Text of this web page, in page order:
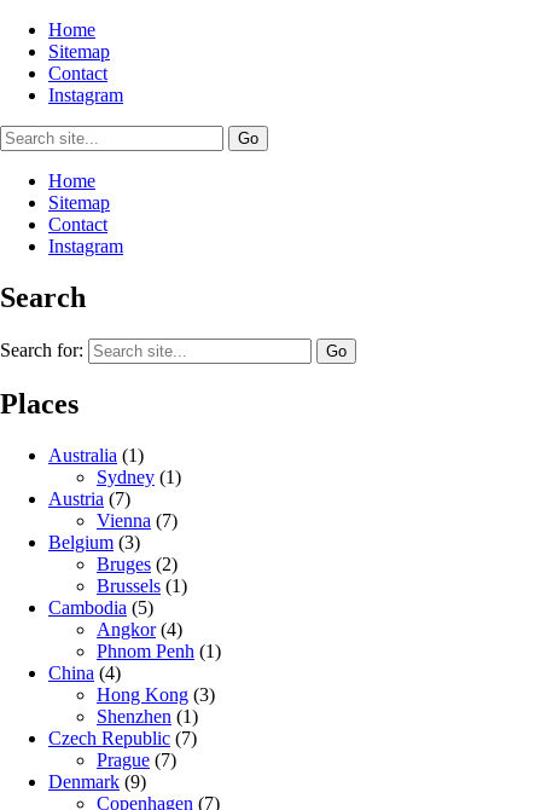
Home
Sitemap
Contact
Instagram
Home
Sitemap
Contact
Instagram
Search
Search for:
Places
Australia (1)
Sydney (1)
Austria (7)
Vienna (7)
Belgium (3)
Bruges (2)
Brussels (1)
Cambodia (5)
Angkor(4)
Phnom Penh (1)
China (4)
Hong Kong (3)
Shenzhen (1)
Czech Republic (7)
Prague (7)
Denmark (9)
Copenhagen (7)